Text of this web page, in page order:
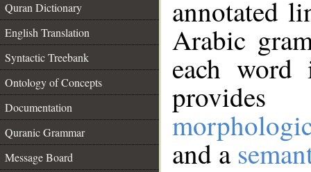
Quran Dictionary
English Translation
Syntactic Treebank
Ontology of Concepts
Documentation
Quranic Grammar
Message Board
annotated
Arabic
each
and a